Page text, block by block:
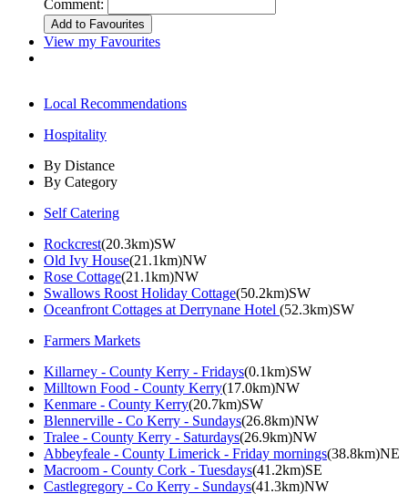
Comment:
View my Favourites
Local Recommendations
Hospitality
By Distance
By Category
Self Catering
Rockcrest(20.3km)SW
Old Ivy House(21.1km)NW
Rose Cottage(21.1km)NW
Swallows Roost Holiday Cottage(50.2km)SW
Oceanfront Cottages at Derrynane Hotel (52.3km)SW
Farmers Markets
Killarney - County Kerry - Fridays(0.1km)SW
Milltown Food - County Kerry(17.0km)NW
Kenmare - County Kerry(20.7km)SW
Blennerville - Co Kerry - Sundays(26.8km)NW
Tralee - County Kerry - Saturdays(26.9km)NW
Abbeyfeale - County Limerick - Friday mornings(38.8km)NE
Macroom - County Cork - Tuesdays(41.2km)SE
Castlegregory - Co Kerry - Sundays(41.3km)NW